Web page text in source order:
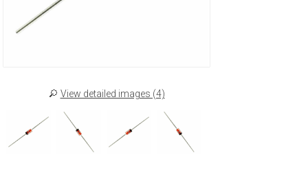
View detailed images (4)